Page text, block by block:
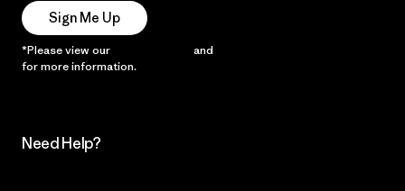
Sign Me Up
*Please view our and
for more information.
Need Help?